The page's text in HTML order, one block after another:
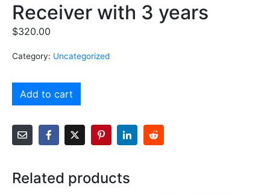
Receiver with 3 years
$320.00
Category: Uncategorized
Add to cart
Related products